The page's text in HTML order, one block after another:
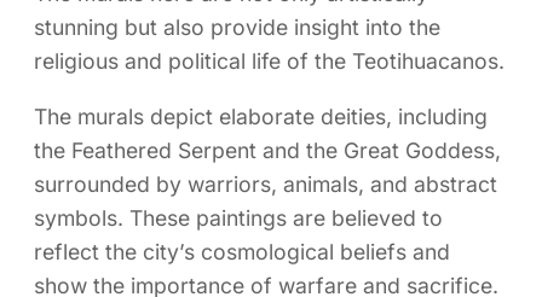
stunning but also provide insight into the
religious and political life of the Teotihuacanos.
The murals depict elaborate deities, including
the Feathered Serpent and the Great Goddess,
surrounded by warriors, animals, and abstract
symbols. These paintings are believed to
reflect the city’s cosmological beliefs and
show the importance of warfare and sacrifice.